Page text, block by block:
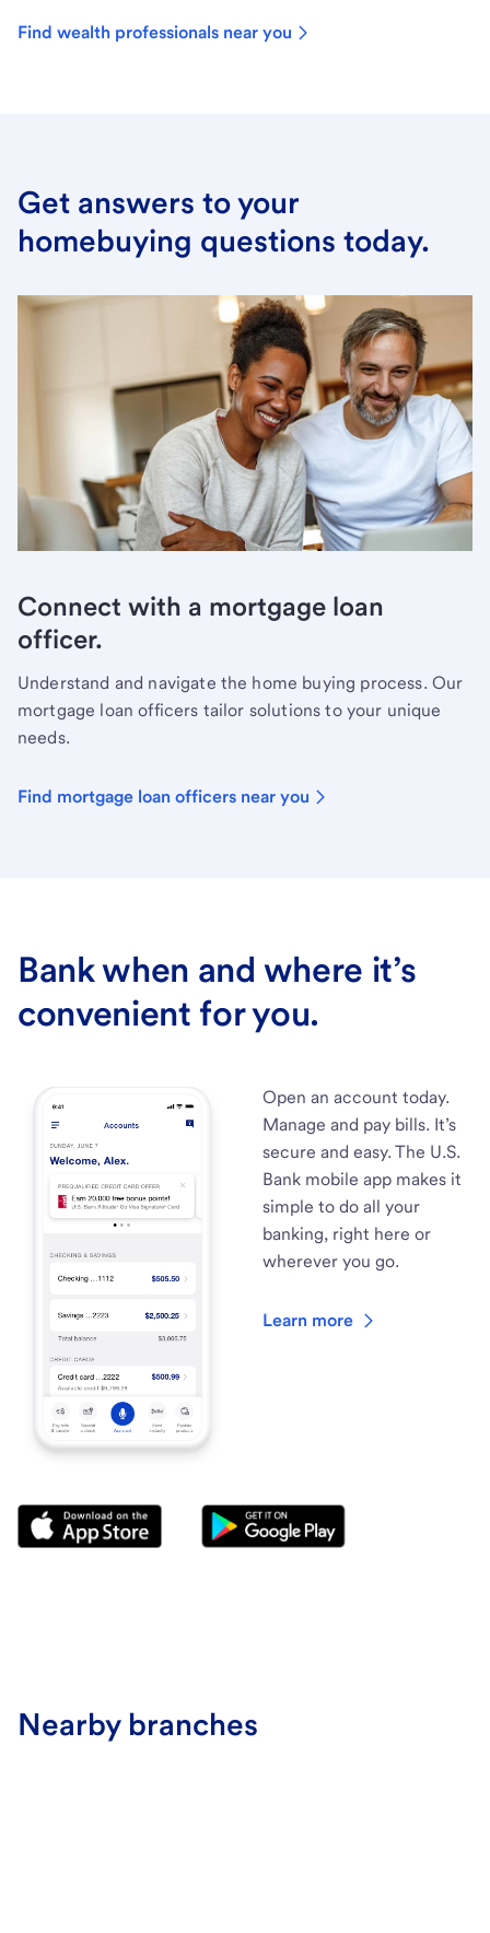
Find wealth professionals near you
Get answers to your
homebuying questions today.
Connect with a mortgage loan
officer.
Understand and navigate the home buying process. Our
mortgage loan officers tailor solutions to your unique
needs.
Find mortgage loan officers near you
Bank when and where it’s
convenient for you.
Open an account today.
Manage and pay bills. It’s
secure and easy. The U.S.
Bank mobile app makes it
simple to do all your
banking, right here or
wherever you go.
Learn more
Nearby branches